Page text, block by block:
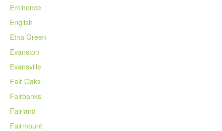
Eminence
English
Etna Green
Evanston
Evansville
Fair Oaks
Fairbanks
Fairland
Fairmount